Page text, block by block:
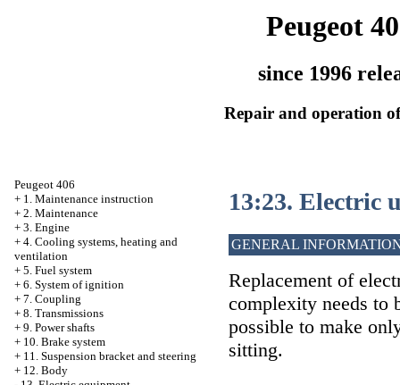
Peugeot
since 1996
Repair and operation
Peugeot 406
+ 1. Maintenance instruction
+ 2. Maintenance
+ 3. Engine
+ 4. Cooling systems, heating and
ventilation
+ 5. Fuel system
+ 6. System of ignition
+ 7. Coupling
+ 8. Transmissions
+ 9. Power shafts
+ 10. Brake system
+ 11. Suspension bracket and steering
+ 12. Body
13:23. Electric
GENERAL
Replacement of
complexity needs to
possible to make
sitting.